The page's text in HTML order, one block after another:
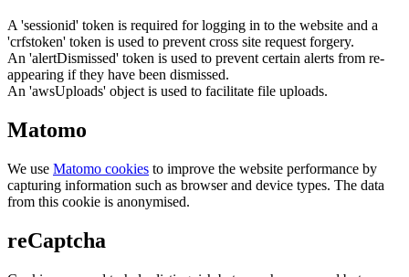
A 'sessionid' token is required for logging in to the website and a
'crfstoken' token is used to prevent cross site request forgery.
An 'alertDismissed' token is used to prevent certain alerts from re-
appearing if they have been dismissed.
An 'awsUploads' object is used to facilitate file uploads.
Matomo
We use Matomo cookies to improve the website performance by
capturing information such as browser and device types. The data
from this cookie is anonymised.
reCaptcha